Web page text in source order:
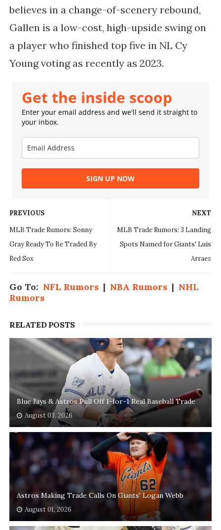
believes in a change-of-scenery rebound,
Gallen is a low-cost, high-upside swing on
a player who finished top five in NL Cy
Young voting as recently as 2023.
Get the inside scoop
Enter your email address and we'll send it straight to
your inbox.
SIGN UP NOW
NEXT
MLB Trade Rumors: 3 Landing
Spots Named for Giants' Luis
Arraez
PREVIOUS
MLB Trade Rumors: Sonny
Gray Ready To Be Traded By
Red Sox
Go To: NFL Rumors| NBA Rumors| NHL
Rumors
RELATED POSTS
Blue Jays & Astros Pull Off 1-for-1 Real Baseball Trade
August 03, 2026
Astros Making Trade Calls On Giants' Logan Webb
August 01, 2026